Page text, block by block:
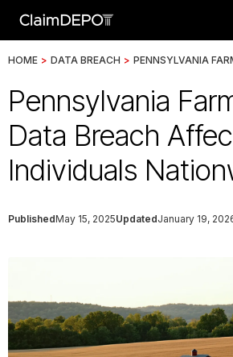
HOME > DATA BREACH > PENNSYLVANIA
Pennsylvania
Data Breach
Individuals
PublishedMay 15, 2025UpdatedJanuary 19,